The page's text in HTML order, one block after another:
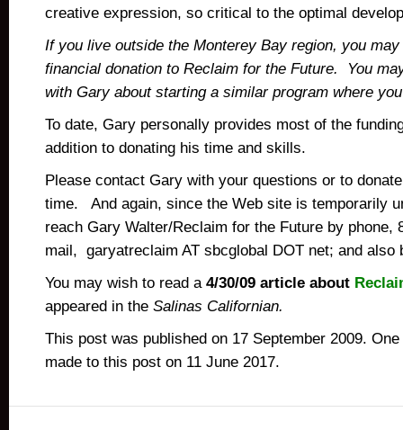
creative expression, so critical to the optimal
If you live outside the Monterey Bay region, you
financial donation to Reclaim for the Future. You
with Gary about starting a similar program where
To date, Gary personally provides most of the
addition to donating his time and skills.
Please contact Gary with your questions or to
time. And again, since the Web site is temporarily
reach Gary Walter/Reclaim for the Future by phone,
mail, garyatreclaim AT sbcglobal DOT net; and also
You may wish to read a 4/30/09 article about
appeared in the Salinas Californian.
This post was published on 17 September 2009.
made to this post on 11 June 2017.